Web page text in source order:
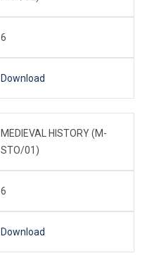
6
Download
MEDIEVAL HISTORY (M-
STO/01)
6
Download